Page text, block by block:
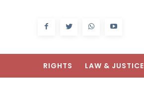
RIGHTS LAW & JUSTICE